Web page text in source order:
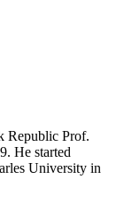
Republic Prof.
He started
University in